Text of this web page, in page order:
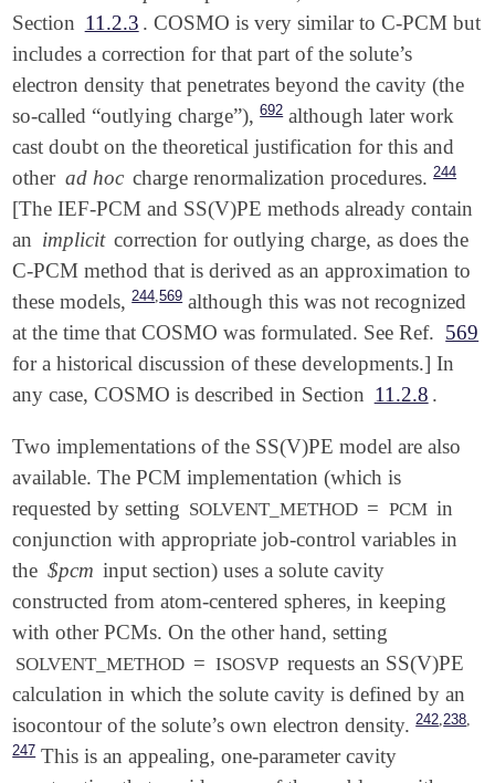
Section 11.2.3 . COSMO is very similar to C-PCM but
includes a correction for that part of the solute’s
electron density that penetrates beyond the cavity (the
so-called “outlying charge”), 692although later work
cast doubt on the theoretical justification for this and
other ad hoc charge renormalization procedures. 244
[The IEF-PCM and SS(V)PE methods already contain
an implicit correction for outlying charge, as does the
C-PCM method that is derived as an approximation to
these models, 244 ,569although this was not recognized
at the time that COSMO was formulated. See Ref. 569
for a historical discussion of these developments.] In
any case, COSMO is described in Section 11.2.8 .
Two implementations of the SS(V)PE model are also
available. The PCM implementation (which is
requested by setting SOLVENT_METHOD = PCM in
conjunction with appropriate job-control variables in
the $pcm input section) uses a solute cavity
constructed from atom-centered spheres, in keeping
with other PCMs. On the other hand, setting
SOLVENT_METHOD = ISOSVP requests an SS(V)PE
calculation in which the solute cavity is defined by an
isocontour of the solute’s own electron density. 242 238
247This is an appealing, one-parameter cavity